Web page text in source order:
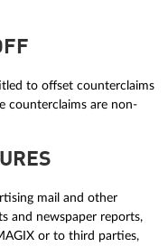
to offset counterclaims
counterclaims are non-
mail and other
and newspaper reports,
or to third parties,